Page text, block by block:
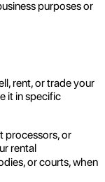
purposes or
rent, or trade your
it in specific
processors, or
rental
or courts, when